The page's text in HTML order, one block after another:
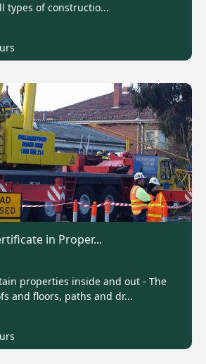
types of constructio...
in Proper...
properties inside and out - The
and floors, paths and dr...